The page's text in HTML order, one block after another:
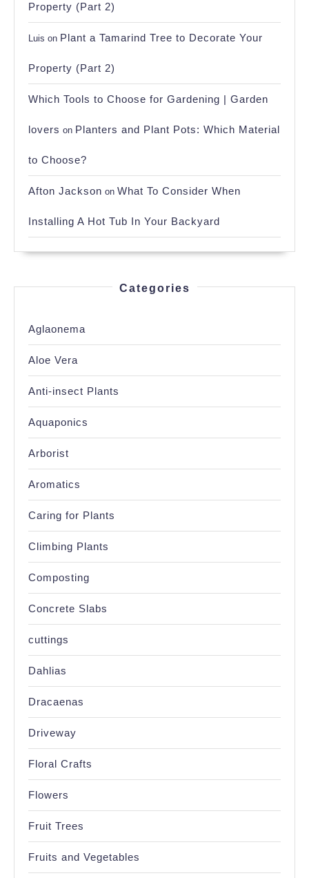
Property (Part 2)
Luis on Plant a Tamarind Tree to Decorate Your
Property (Part 2)
Which Tools to Choose for Gardening | Garden
lovers on Planters and Plant Pots: Which Material
to Choose?
Afton Jackson on What To Consider When
Installing A Hot Tub In Your Backyard
Categories
Aglaonema
Aloe Vera
Anti-insect Plants
Aquaponics
Arborist
Aromatics
Caring for Plants
Climbing Plants
Composting
Concrete Slabs
cuttings
Dahlias
Dracaenas
Driveway
Floral Crafts
Flowers
Fruit Trees
Fruits and Vegetables